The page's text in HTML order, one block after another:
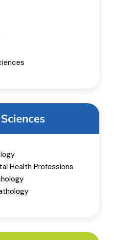
Health Professions